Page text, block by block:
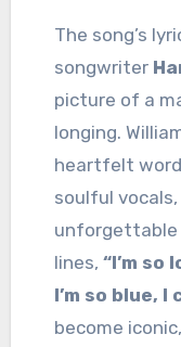
The song’s
songwriter
picture of a
longing.
heartfelt
soulful
unforgettable
lines, “I’m so
I’m so blue,
become